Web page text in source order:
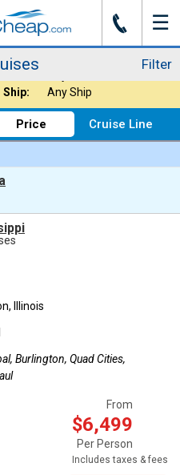
J ☰
Filter
Filter
Nights:
Ship: Any Ship
Price Cruise Line
Illinois
Burlington, Quad Cities,
From
$6,499
Per Person
Includes taxes & fees